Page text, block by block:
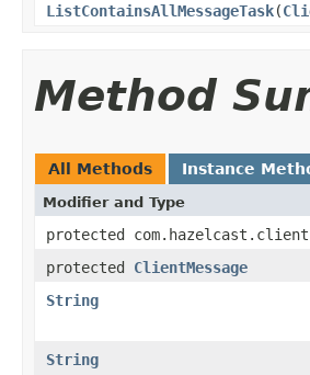
ListContainsAllMessageTask(
Method
All Methods Instance
Modifier and Type
protected
protected ClientMessage
String
String